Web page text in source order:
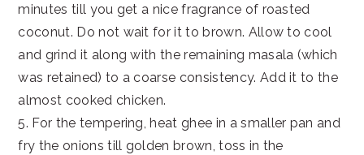
minutes till you get a nice fragrance of roasted
coconut. Do not wait for it to brown. Allow to cool
and grind it along with the remaining masala (which
was retained) to a coarse consistency. Add it to the
almost cooked chicken.
5. For the tempering, heat ghee in a smaller pan and
fry the onions till golden brown, toss in the